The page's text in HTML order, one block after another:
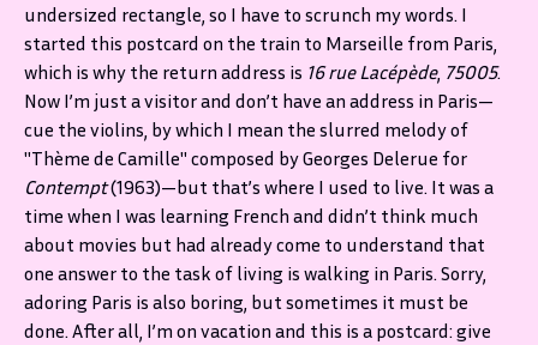
undersized rectangle, so I have to scrunch my words. I
started this postcard on the train to Marseille from Paris,
which is why the return address is 16 rue Lacépède, 75005.
Now I’m just a visitor and don’t have an address in Paris—
cue the violins, by which I mean the slurred melody of
"Thème de Camille" composed by Georges Delerue for
Contempt(1963)—but that’s where I used to live. It was a
time when I was learning French and didn’t think much
about movies but had already come to understand that
one answer to the task of living is walking in Paris. Sorry,
adoring Paris is also boring, but sometimes it must be
done. After all, I’m on vacation and this is a postcard: give